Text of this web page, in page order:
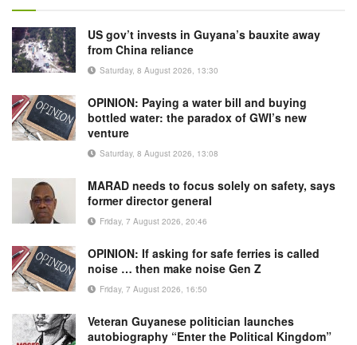
US gov’t invests in Guyana’s bauxite away
from China reliance
Saturday, 8 August 2026, 13:30
OPINION: Paying a water bill and buying
bottled water: the paradox of GWI’s new
venture
Saturday, 8 August 2026, 13:08
MARAD needs to focus solely on safety, says
former director general
Friday, 7 August 2026, 20:46
OPINION: If asking for safe ferries is called
noise … then make noise Gen Z
Friday, 7 August 2026, 16:50
Veteran Guyanese politician launches
autobiography “Enter the Political Kingdom”